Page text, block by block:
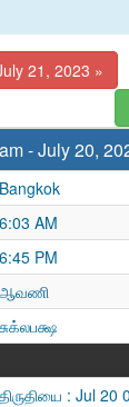
21, 2023 »
- July 20,
Bangkok
6:03 AM
6:45 PM
ஆவணி
சுக்லபக்ஷ
திருதியை : Jul 20